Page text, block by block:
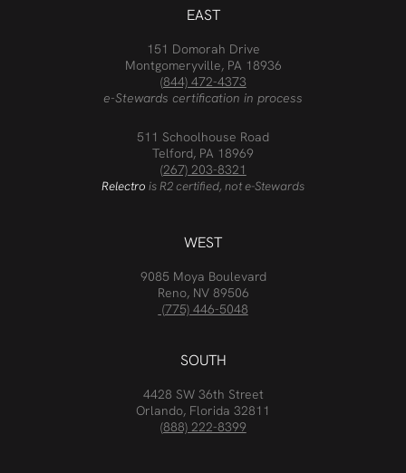
EAST
151 Domorah Drive
Montgomeryville, PA 18936
(844) 472-4373
e-Stewards certification in process
511 Schoolhouse Road
Telford, PA 18969
(267) 203-8321
Relectro is R2 certified, not e-Stewards
WEST
9085 Moya Boulevard
Reno, NV 89506
(775) 446-5048
SOUTH
4428 SW 36th Street
Orlando, Florida 32811
(888) 222-8399